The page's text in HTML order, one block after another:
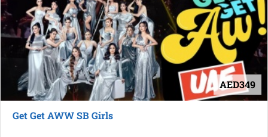
AED349
Get Get AWW SB Girls